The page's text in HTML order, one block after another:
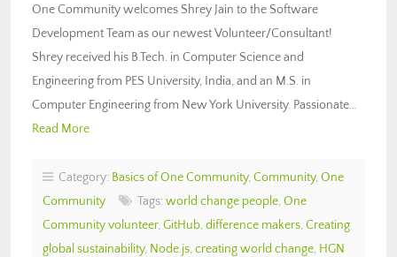
One Community welcomes Shrey Jain to the Software
Development Team as our newest Volunteer/Consultant!
Shrey received his B.Tech. in Computer Science and
Engineering from PES University, India, and an M.S. in
Computer Engineering from New York University. Passionate…
Read More
Category: Basics of One Community, Community, One
Community
Tags: world change people, One
Community volunteer, GitHub, difference makers, Creating
global sustainability, Node.js, creating world change, HGN